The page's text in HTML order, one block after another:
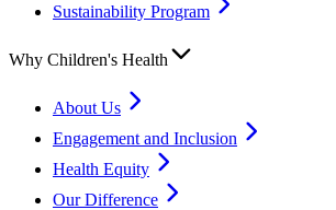
Sustainability Program
Why Children's Health
About Us
Engagement and Inclusion
Health Equity
Our Difference